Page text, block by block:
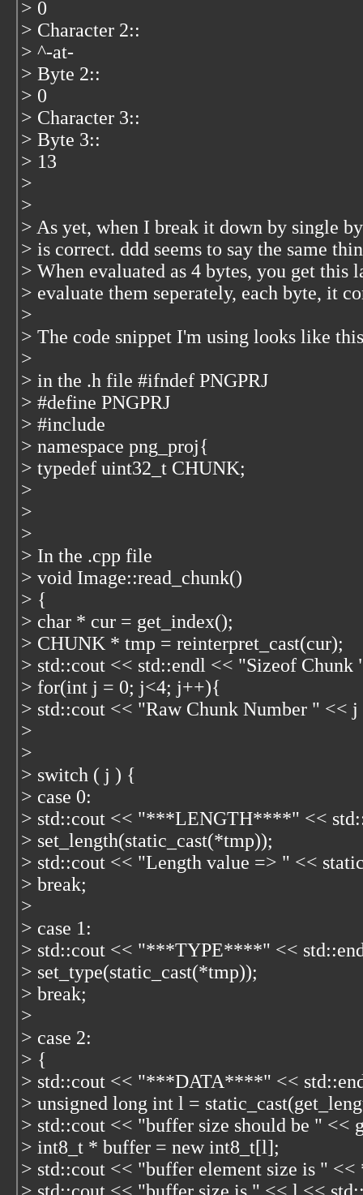
> 0
> Character 2::
> ^-at-
> Byte 2::
> 0
> Character 3::
> Byte 3::
> 13
>
>
> As yet, when I break it down by single
> is correct. ddd seems to say the same
> When evaluated as 4 bytes, you get this
> evaluate them seperately, each byte, it
>
> The code snippet I'm using looks like this
>
> in the .h file #ifndef PNGPRJ
> #define PNGPRJ
> #include
> namespace png_proj{
> typedef uint32_t CHUNK;
>
>
>
> In the .cpp file
> void Image::read_chunk()
> {
> char * cur = get_index();
> CHUNK * tmp = reinterpret_cast(cur);
> std::cout << std::endl << "Sizeof
> for(int j = 0; j<4; j++){
> std::cout << "Raw Chunk Number " <<
>
>
> switch ( j ) {
> case 0:
> std::cout << "***LENGTH****" <<
> set_length(static_cast(*tmp));
> std::cout << "Length value => " <<
> break;
>
> case 1:
> std::cout << "***TYPE****" <<
> set_type(static_cast(*tmp));
> break;
>
> case 2:
> {
> std::cout << "***DATA****" <<
> unsigned long int l = static_cast
> std::cout << "buffer size should be " <<
> int8_t * buffer = new int8_t[l];
> std::cout << "buffer element size is "